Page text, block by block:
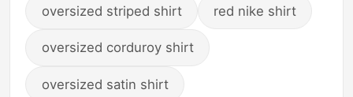
oversized striped shirt red nike shirt
oversized corduroy shirt
oversized satin shirt